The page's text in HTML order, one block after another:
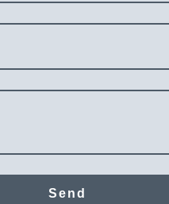
Send